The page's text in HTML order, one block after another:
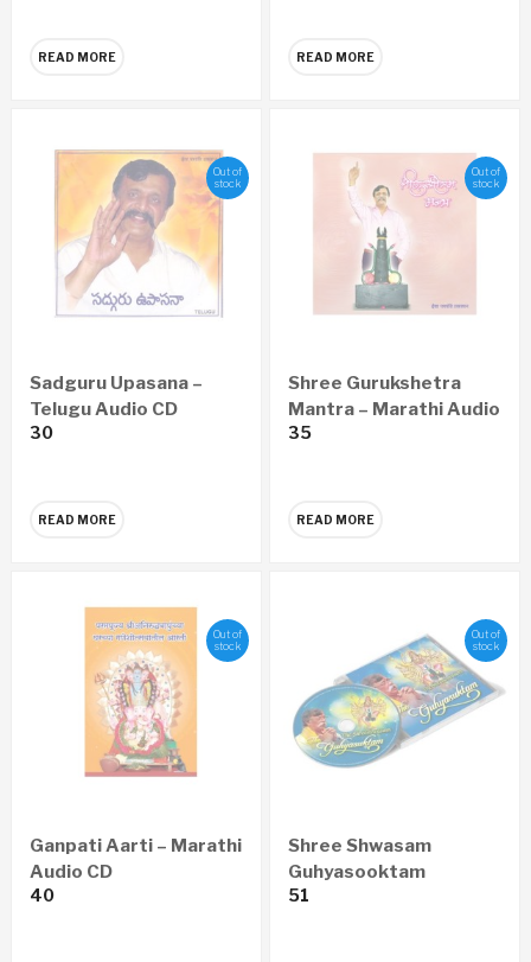
READ MORE READ MORE
Out of
stock
Sadguru Upasana –
Telugu Audio CD
30
READ MORE
Out of
stock
Shree Gurukshetra
Mantra – Marathi Audio
CD
35
READ MORE
Out of
stock
Ganpati Aarti – Marathi
Audio CD
40
Out of
stock
Shree Shwasam
Guhyasooktam
ENGLISH Audio CD
51